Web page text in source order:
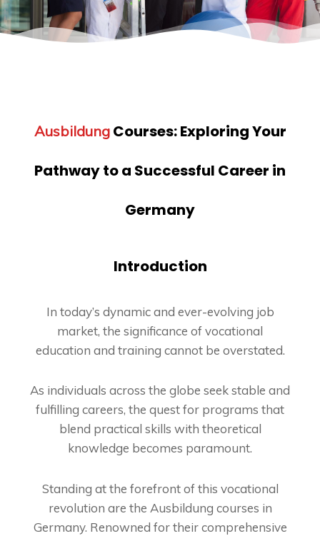
AusbildungCourses:Exploring Your
Pathway to a Successful Career in
Germany
Introduction
In today’s dynamic and ever-evolving job
market, the significance of vocational
education and training cannot be overstated.
As individuals across the globe seek stable and
fulfilling careers, the quest for programs that
blend practical skills with theoretical
knowledge becomes paramount.
Standing at the forefront of this vocational
revolution are the Ausbildung courses in
Germany. Renowned for their comprehensive